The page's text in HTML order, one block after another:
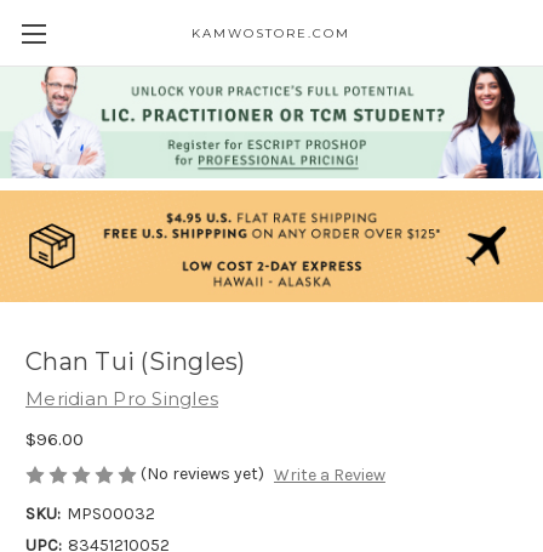
KAMWOSTORE.COM
Chan Tui (Singles)
Meridian Pro Singles
$96.00
(No reviews yet) Write a Review
SKU: MPS00032
UPC: 83451210052